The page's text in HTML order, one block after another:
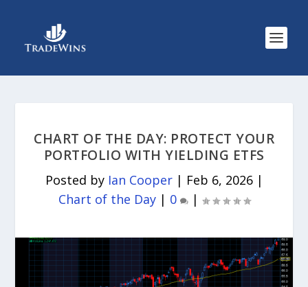
CHART OF THE DAY: PROTECT YOUR
PORTFOLIO WITH YIELDING ETFS
Posted by Ian Cooper| Feb 6, 2026|
Chart of the Day| 0 |